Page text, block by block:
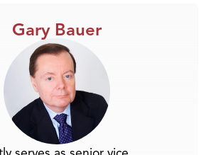
Gary Bauer